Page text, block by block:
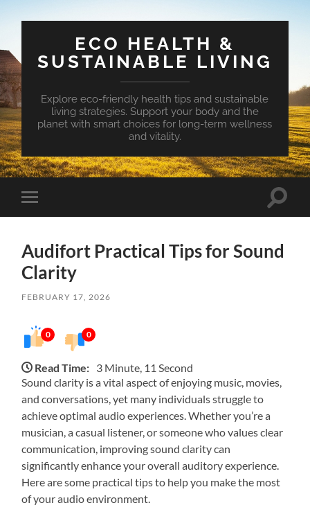
ECO HEALTH &
SUSTAINABLE LIVING
Explore eco-friendly health tips and sustainable
living strategies. Support your body and the
planet with smart choices for long-term wellness
and vitality.
Toggle
mobile
Toggle
Audifort Practical Tips for Sound
Clarity
FEBRUARY 17, 2026
0 0
Read Time: 3 Minute, 11 Second
Sound clarity is a vital aspect of enjoying music, movies,
and conversations, yet many individuals struggle to
achieve optimal audio experiences. Whether you’re a
musician, a casual listener, or someone who values clear
communication, improving sound clarity can
significantly enhance your overall auditory experience.
Here are some practical tips to help you make the most
of your audio environment.